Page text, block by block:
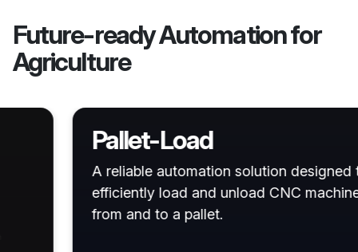
Future-ready Automation for
Agriculture
Pallet-Load
A reliable automation solution designed to
efficiently load and unload CNC machines
from and to a pallet.